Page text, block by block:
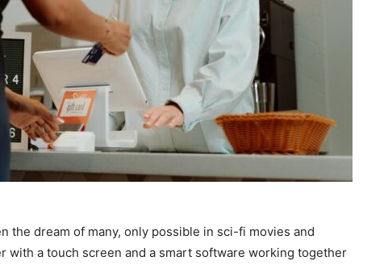
the dream of many, only possible in sci-fi movies and
with a touch screen and a smart software working together